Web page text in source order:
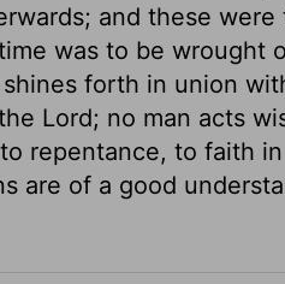
and these
was to be wrought
forth in union
Lord; no man acts
repentance, to faith
are of a good